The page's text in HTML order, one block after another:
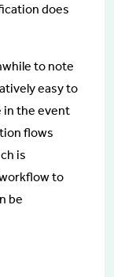
does
to note
easy to
in the event
flows
is
to
be